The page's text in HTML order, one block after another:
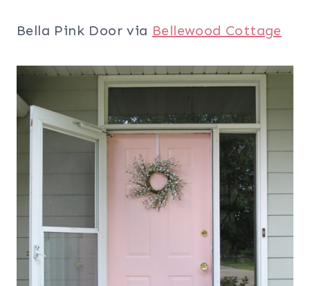
Bella Pink Door via Bellewood Cottage